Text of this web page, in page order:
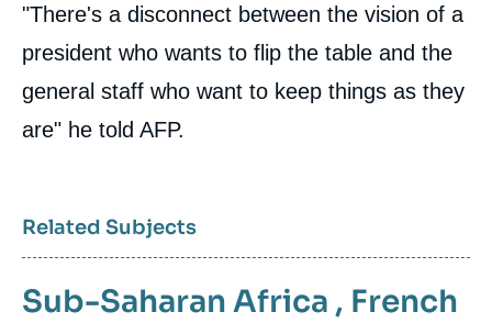
"There's a disconnect between the vision of a
president who wants to flip the table and the
general staff who want to keep things as they
are" he told AFP.
Related Subjects
Sub-Saharan Africa , French